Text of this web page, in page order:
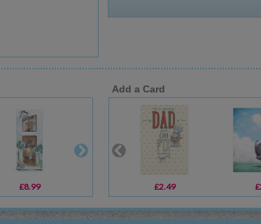
£8.99
Add a Card
£2.49